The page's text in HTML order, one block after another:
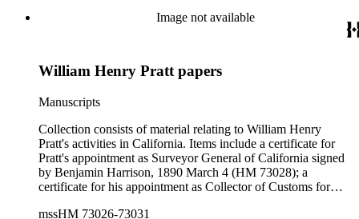
Image not available
William Henry Pratt papers
Manuscripts
Collection consists of material relating to William Henry
Pratt's activities in California. Items include a certificate for
Pratt's appointment as Surveyor General of California signed
by Benjamin Harrison, 1890 March 4 (HM 73028); a
certificate for his appointment as Collector of Customs for
December 26 (HM 73026); a typescript letter signed
mssHM 73026-73031